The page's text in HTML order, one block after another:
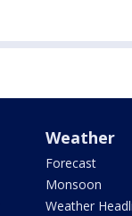
Weather
Forecast
Monsoon
Weather